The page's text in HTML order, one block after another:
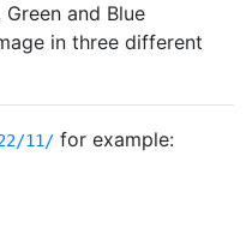
and Blue
in three different
11/ for example: